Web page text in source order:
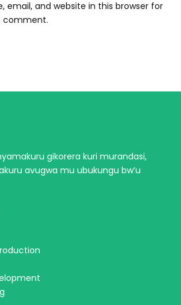
email, and website in this browser for
comment.
gikorera kuri murandasi,
avugwa mu ubukungu bw’u